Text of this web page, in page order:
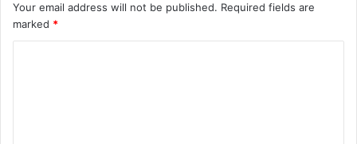
Your email address will not be published. Required fields are
marked *